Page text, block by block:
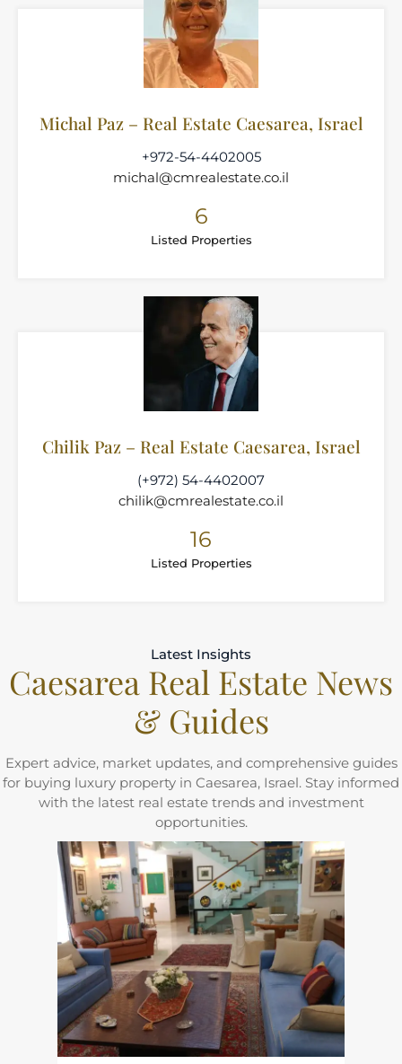
Michal Paz – Real Estate Caesarea, Israel
+972-54-4402005
michal@cmrealestate.co.il
6
Listed Properties
Chilik Paz – Real Estate Caesarea, Israel
(+972) 54-4402007
chilik@cmrealestate.co.il
16
Listed Properties
Latest Insights
Caesarea Real Estate News
& Guides
Expert advice, market updates, and comprehensive guides
for buying luxury property in Caesarea, Israel. Stay informed
with the latest real estate trends and investment
opportunities.